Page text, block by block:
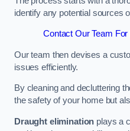
identify any potential sources
Contact Our Team
Our team then devises a
issues efficiently.
By cleaning and decluttering
the safety of your home but
Draught elimination plays a